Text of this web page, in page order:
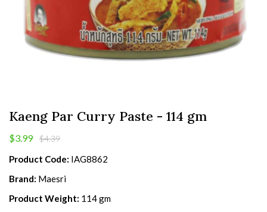
Kaeng Par Curry Paste - 114 gm
$3.99 $4.39
Product Code: IAG8862
Brand: Maesri
Product Weight: 114 gm